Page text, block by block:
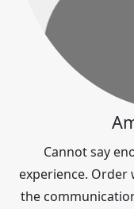
Cannot say
experience. Order
the